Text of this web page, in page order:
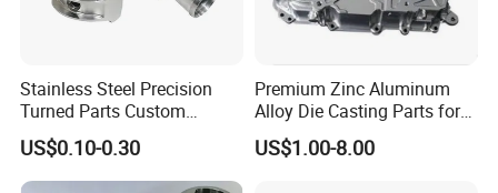
Stainless Steel Precision
Turned Parts Custom
Industrial Accessories for
CNC Machining
US$0.10-0.30
Premium Zinc Aluminum
Alloy Die Casting Parts for
CNC Machining
US$1.00-8.00